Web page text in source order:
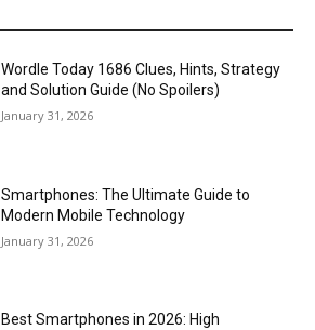
Wordle Today 1686 Clues, Hints, Strategy
and Solution Guide (No Spoilers)
January 31, 2026
Smartphones: The Ultimate Guide to
Modern Mobile Technology
January 31, 2026
Best Smartphones in 2026: High